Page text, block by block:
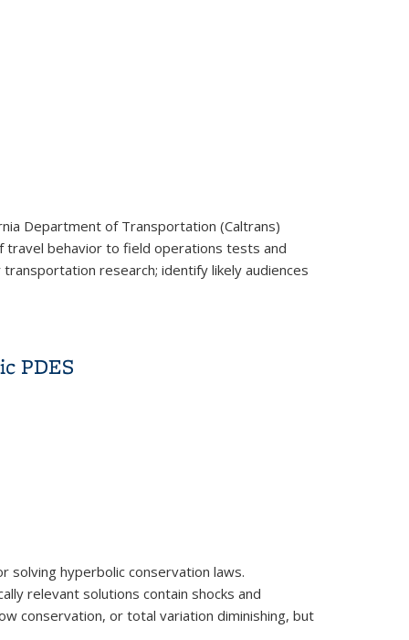
Department of Transportation (Caltrans)
behavior to field operations tests and
research; identify likely audiences
PDES
solving hyperbolic conservation laws.
relevant solutions contain shocks and
conservation, or total variation diminishing, but